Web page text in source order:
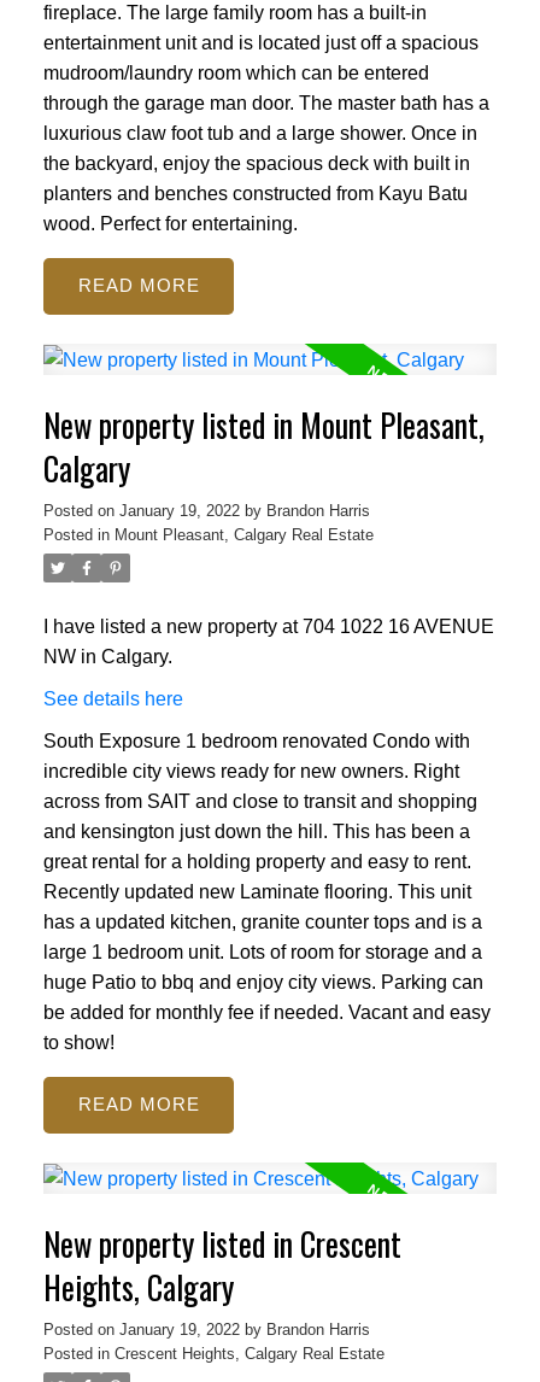
fireplace. The large family room has a built-in
entertainment unit and is located just off a spacious
mudroom/laundry room which can be entered
through the garage man door. The master bath has a
luxurious claw foot tub and a large shower. Once in
the backyard, enjoy the spacious deck with built in
planters and benches constructed from Kayu Batu
wood. Perfect for entertaining.
READ
New property listed in Mount Pleasant,
Calgary
Posted on January 19, 2022 by Brandon Harris
Posted in Mount Pleasant, Calgary Real Estate
I have listed a new property at 704 1022 16 AVENUE
NW in Calgary.
See details here
South Exposure 1 bedroom renovated Condo with
incredible city views ready for new owners. Right
across from SAIT and close to transit and shopping
and kensington just down the hill. This has been a
great rental for a holding property and easy to rent.
Recently updated new Laminate flooring. This unit
has a updated kitchen, granite counter tops and is a
large 1 bedroom unit. Lots of room for storage and a
huge Patio to bbq and enjoy city views. Parking can
be added for monthly fee if needed. Vacant and easy
to show!
READ
New property listed in Crescent
Heights, Calgary
Posted on January 19, 2022 by Brandon Harris
Posted in Crescent Heights, Calgary Real Estate